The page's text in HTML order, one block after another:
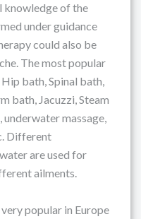
knowledge of the
under guidance
could also be
The most popular
bath, Spinal bath,
bath, Jacuzzi, Steam
massage,
Different
are used for
ailments.
popular in Europe